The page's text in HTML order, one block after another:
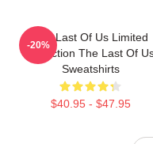
The Last Of Us Limited
Collection The Last Of
Sweatshirts
$40.95 - $47.95
-20%